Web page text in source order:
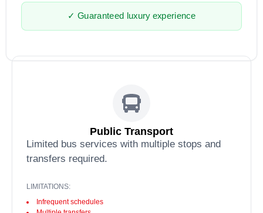
✓ Guaranteed luxury experience
Public Transport
Limited bus services with multiple stops and
transfers required.
LIMITATIONS:
Infrequent schedules